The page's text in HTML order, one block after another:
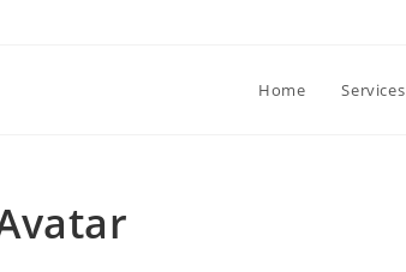
Home Services